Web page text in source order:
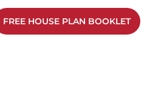
FREE HOUSE PLAN BOOKLET